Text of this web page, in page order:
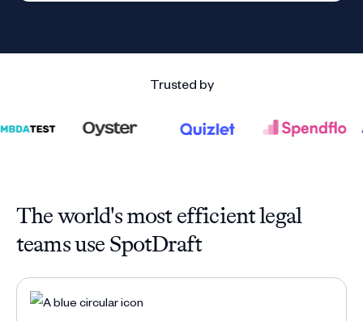
Trusted by
The world's most efficient legal
teams use SpotDraft